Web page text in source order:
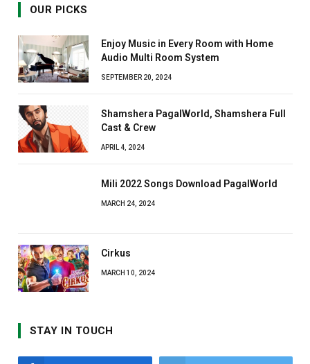
OUR PICKS
Enjoy Music in Every Room with Home
Audio Multi Room System
SEPTEMBER 20, 2024
Shamshera PagalWorld, Shamshera Full
Cast & Crew
APRIL 4, 2024
Mili 2022 Songs Download PagalWorld
MARCH 24, 2024
Cirkus
MARCH 10, 2024
STAY IN TOUCH